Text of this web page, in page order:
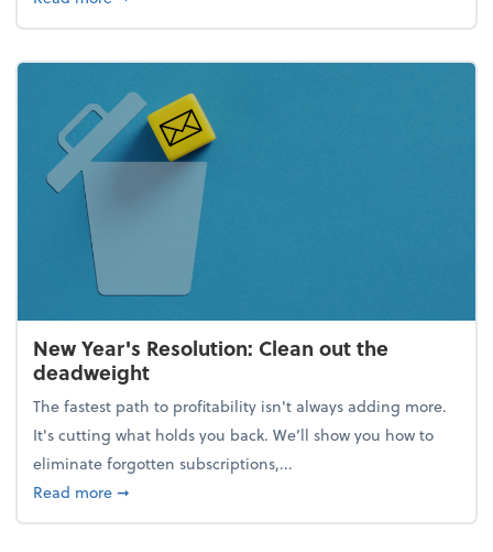
New Year's Resolution: Clean out the
deadweight
The fastest path to profitability isn't always adding more.
It's cutting what holds you back. We’ll show you how to
eliminate forgotten subscriptions,...
Read moreabout New Year's Resolution: Clean out the
➞